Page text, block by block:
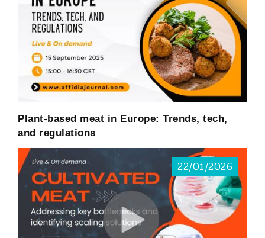
Plant-based meat in Europe: Trends, tech,
and regulations
22/01/2026